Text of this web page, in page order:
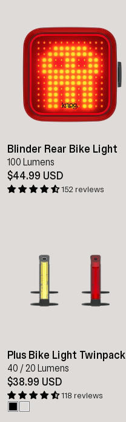
Blinder Rear Bike Light
100 Lumens
$44.99 USD
152 reviews
Plus Bike Light Twinpack
40 / 20 Lumens
$38.99 USD
118 reviews